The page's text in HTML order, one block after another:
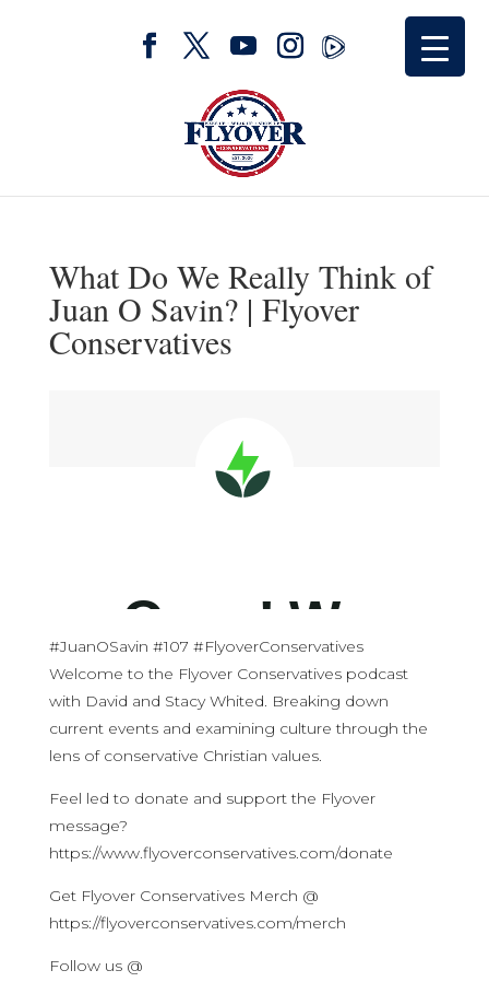
What Do We Really Think of
Juan O Savin? | Flyover
Conservatives
#JuanOSavin #107 #FlyoverConservatives
Welcome to the Flyover Conservatives podcast
with David and Stacy Whited. Breaking down
current events and examining culture through the
lens of conservative Christian values.
Feel led to donate and support the Flyover
message?
https://www.flyoverconservatives.com/donate
Get Flyover Conservatives Merch @
https://flyoverconservatives.com/merch
Follow us @